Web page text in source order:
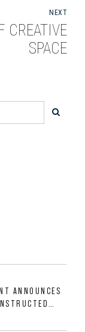
NEXT
CREATIVE
SPACE
ANNOUNCES
MSA